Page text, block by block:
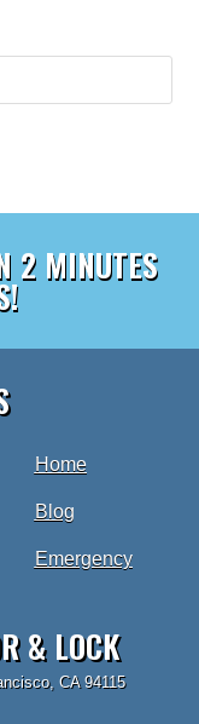
2 MINUTES
Home
Blog
Emergency
& LOCK
CA 94115